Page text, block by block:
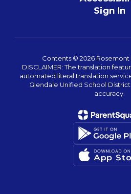
Sign In
Contents © 2026
DISCLAIMER: The translation
automated literal translation
Glendale Unified School
accuracy.